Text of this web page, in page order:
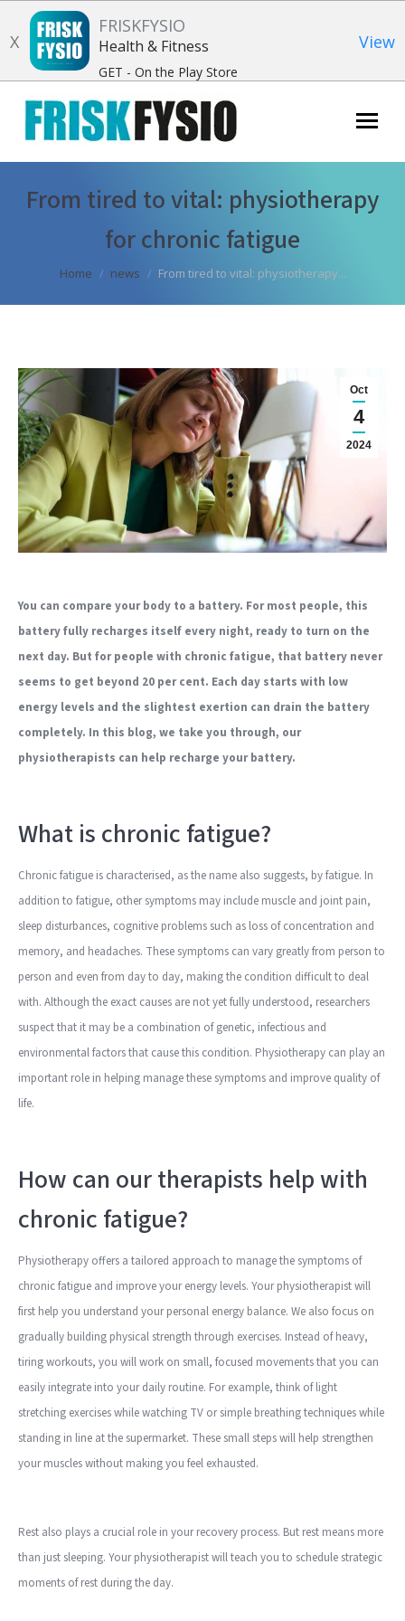
X
FRISKFYSIO
Health & Fitness
GET - On the Play Store
View
From tired to vital: physiotherapy
for chronic fatigue
You are here:
Home news From tired to vital: physiotherapy...
Oct
4
2024
You can compare your body to a battery. For most people, this
battery fully recharges itself every night, ready to turn on the
next day. But for people with chronic fatigue, that battery never
seems to get beyond 20 per cent. Each day starts with low
energy levels and the slightest exertion can drain the battery
completely. In this blog, we take you through, our
physiotherapists can help recharge your battery.
What is chronic fatigue?
Chronic fatigue is characterised, as the name also suggests, by fatigue. In
addition to fatigue, other symptoms may include muscle and joint pain,
sleep disturbances, cognitive problems such as loss of concentration and
memory, and headaches. These symptoms can vary greatly from person to
person and even from day to day, making the condition difficult to deal
with. Although the exact causes are not yet fully understood, researchers
suspect that it may be a combination of genetic, infectious and
environmental factors that cause this condition. Physiotherapy can play an
important role in helping manage these symptoms and improve quality of
life.
How can our therapists help with
chronic fatigue?
Physiotherapy offers a tailored approach to manage the symptoms of
chronic fatigue and improve your energy levels. Your physiotherapist will
first help you understand your personal energy balance. We also focus on
gradually building physical strength through exercises. Instead of heavy,
tiring workouts, you will work on small, focused movements that you can
easily integrate into your daily routine. For example, think of light
stretching exercises while watching TV or simple breathing techniques while
standing in line at the supermarket. These small steps will help strengthen
your muscles without making you feel exhausted.
Rest also plays a crucial role in your recovery process. But rest means more
than just sleeping. Your physiotherapist will teach you to schedule strategic
moments of rest during the day.